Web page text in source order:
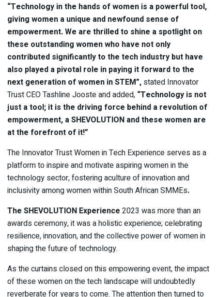
“Technology in the hands of women is a powerful tool,
giving women a unique and newfound sense of
empowerment. We are thrilled to shine a spotlight on
these outstanding women who have not only
contributed significantly to the tech industry but have
also played a pivotal role in paying it forward to the
next generation of women in STEM”, stated Innovator
Trust CEO Tashline Jooste and added, “Technology is not
just a tool; it is the driving force behind a revolution of
empowerment, a SHEVOLUTION and these women are
at the forefront of it!”
The Innovator Trust Women in Tech Experience serves as a
platform to inspire and motivate aspiring women in the
technology sector, fostering aculture of innovation and
inclusivity among women within South African SMMEs.
The SHEVOLUTION Experience 2023 was more than an
awards ceremony, it was a holistic experience; celebrating
resilience, innovation, and the collective power of women in
shaping the future of technology.
As the curtains closed on this empowering event, the impact
of these women on the tech landscape will undoubtedly
reverberate for years to come. The attention then turned to